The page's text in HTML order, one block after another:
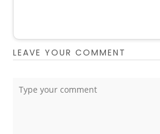
LEAVE YOUR COMMENT